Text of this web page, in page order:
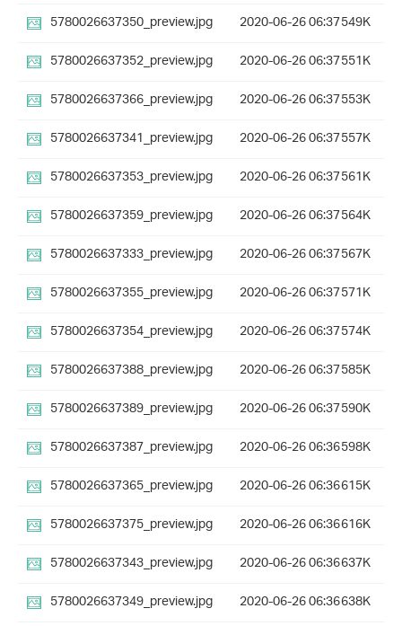
5780026637350_preview.jpg
2020-06-26 06:37549K
5780026637352_preview.jpg
2020-06-26 06:37551K
5780026637366_preview.jpg
2020-06-26 06:37553K
5780026637341_preview.jpg
2020-06-26 06:37557K
5780026637353_preview.jpg
2020-06-26 06:37561K
5780026637359_preview.jpg
2020-06-26 06:37564K
5780026637333_preview.jpg
2020-06-26 06:37567K
5780026637355_preview.jpg
2020-06-26 06:37571K
5780026637354_preview.jpg
2020-06-26 06:37574K
5780026637388_preview.jpg
2020-06-26 06:37585K
5780026637389_preview.jpg
2020-06-26 06:37590K
5780026637387_preview.jpg
2020-06-26 06:36598K
5780026637365_preview.jpg
2020-06-26 06:36615K
5780026637375_preview.jpg
2020-06-26 06:36616K
5780026637343_preview.jpg
2020-06-26 06:36637K
5780026637349_preview.jpg
2020-06-26 06:36638K